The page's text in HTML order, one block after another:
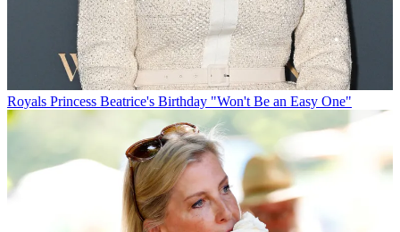
Royals Princess Beatrice's Birthday "Won't Be an Easy One"